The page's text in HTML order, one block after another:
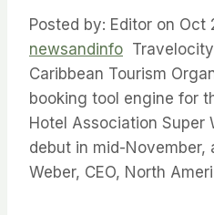
Posted by: Editor on Oct
newsandinfo
Caribbean Tourism
booking tool engine for
Hotel Association Super
debut in mid-November,
Weber, CEO, North